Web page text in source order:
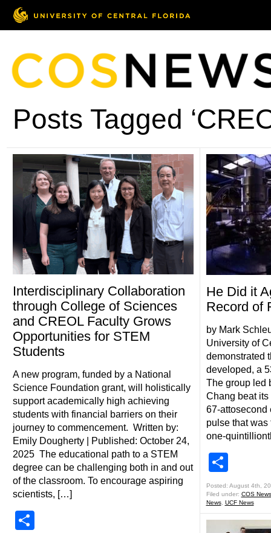
Posts Tagged
Interdisciplinary Collaboration
through College of Sciences
and CREOL Faculty Grows
Opportunities for STEM
Students
A new program, funded by a National
Science Foundation grant, will holistically
support academically high achieving
students with financial barriers on their
journey to commencement. Written by:
Emily Dougherty | Published: October 24,
2025 The educational path to a STEM
degree can be challenging both in and out
of the classroom. To encourage aspiring
scientists, […]
He Did it
Record of
by Mark
University of
demonstrated
developed, a
The group led
Chang beat
67-attosecond
pulse that was
one-
Posted: August 4th,
Filed under: COS News
News, UCF News